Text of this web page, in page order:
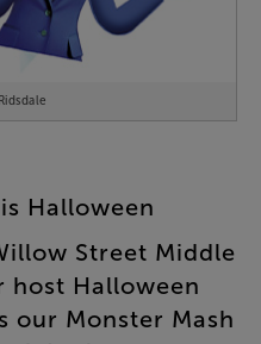
Halloween
Street Middle
host Halloween
our Monster Mash